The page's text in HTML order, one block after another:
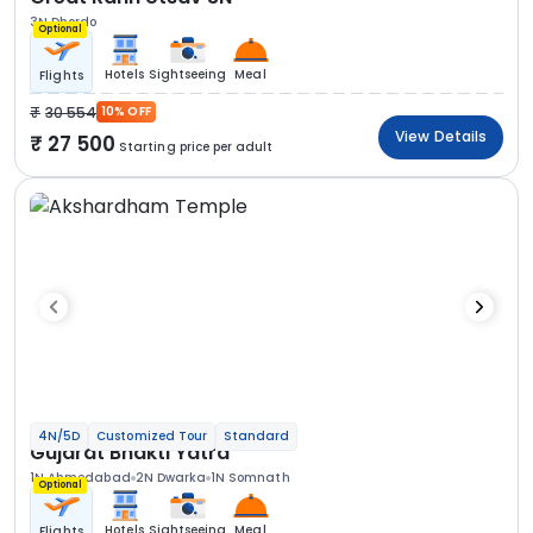
3N Dhordo
Optional
Flights Hotels Sightseeing Meal
30 554 10% OFF
27 500 Starting price per adult
View Details
4N/5D Customized Tour Standard
Gujarat Bhakti Yatra
1N Ahmedabad 2N Dwarka 1N Somnath
Optional